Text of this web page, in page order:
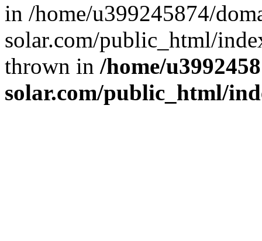
in /home/u399245874/
solar.com/public_html/
thrown in /home/
solar.com/public_html/